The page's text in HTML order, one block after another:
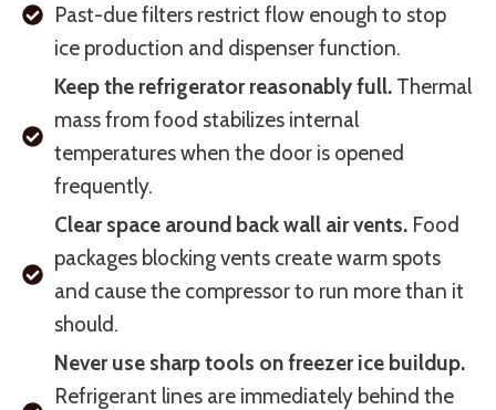
Past-due filters restrict flow enough to stop
ice production and dispenser function.
Keep the refrigerator reasonably full. Thermal
mass from food stabilizes internal
temperatures when the door is opened
frequently.
Clear space around back wall air vents. Food
packages blocking vents create warm spots
and cause the compressor to run more than it
should.
Never use sharp tools on freezer ice buildup.
Refrigerant lines are immediately behind the